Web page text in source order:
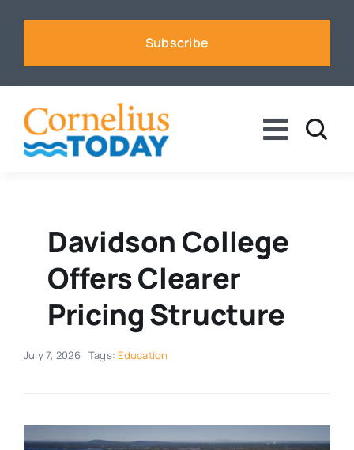
Subscribe
Toggle
Business
Sports
Events
Davidson College
Offers Clearer
Pricing Structure
July 7, 2026 Tags: Education